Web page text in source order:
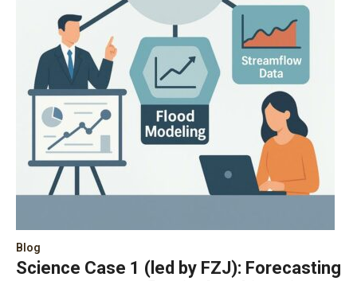
Blog
Science Case 1 (led by FZJ): Forecasting